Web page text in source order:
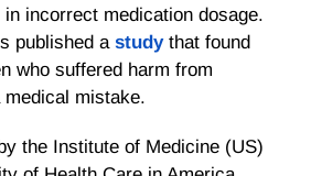
incorrect medication dosage.
published a studythat found
who suffered harm from
medical mistake.
the Institute of Medicine (US)